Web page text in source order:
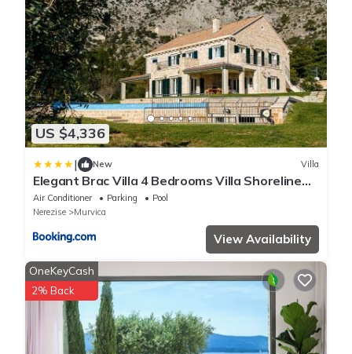
US $4,336
| New Villa
Elegant Brac Villa 4 Bedrooms Villa Shoreline
Serenity Stunning Sea Views
Air Conditioner Parking
Pool
Nerezise
Murvica
View Availability
OneKeyCash
2% Back